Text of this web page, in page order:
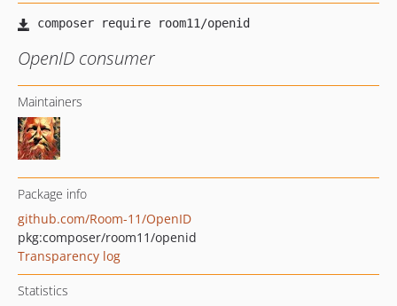
OpenID consumer
Maintainers
Package info
github.com/Room-11/OpenID
pkg:composer/room11/openid
Transparency log
Statistics